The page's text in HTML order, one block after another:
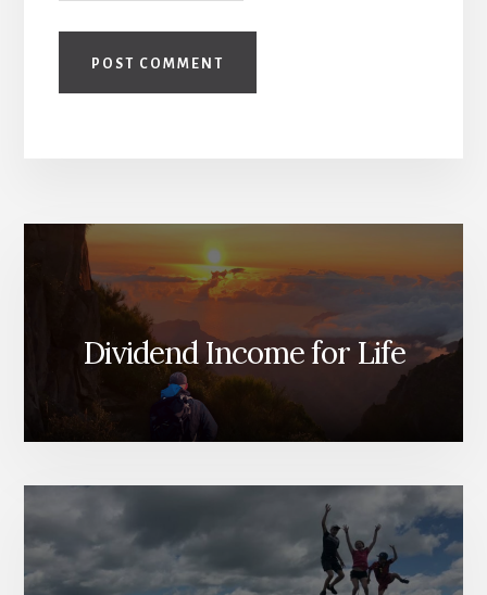
Dividend Income for Life